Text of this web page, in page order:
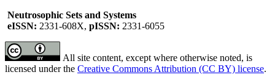
Neutrosophic Sets and Systems
eISSN: 2331-608X, pISSN: 2331-6055
All site content, except where otherwise noted, is
licensed under the Creative Commons Attribution (CC BY) license.